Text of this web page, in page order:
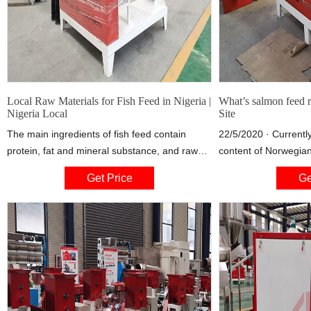
Local Raw Materials for Fish Feed in Nigeria |
Nigeria Local
The main ingredients of fish feed contain
protein, fat and mineral substance, and raw
materials of these ingredients mainly include
straw meal, soybean cake, peanut cake, corn
protein powder, rice bran, wheat bran and so
forth.
Get Price
What’s salmon feed
Site
22/5/2020 ·
content of
from the land,
2012. Soya protein
protein isolated
the largest
responsible for 19